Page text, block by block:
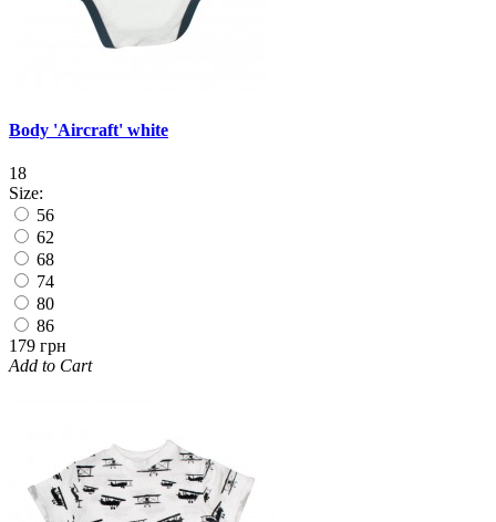
Body 'Aircraft' white
18
Size:
56
62
68
74
80
86
179 грн
Add to Cart